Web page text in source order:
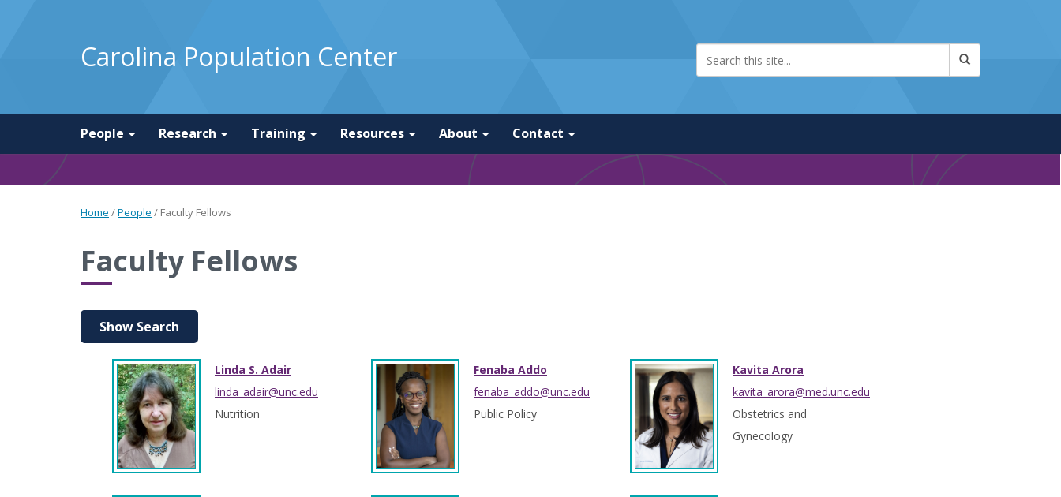
Carolina Population Center
People Research Training Resources About Contact
Home /People / Faculty Fellows
Faculty Fellows
Show Search
Linda S. Adair
linda_adair@unc.edu
Nutrition
Fenaba Addo
fenaba_addo@unc.edu
Public Policy
Kavita Arora
kavita_arora@med.unc.edu
Obstetrics and
Gynecology